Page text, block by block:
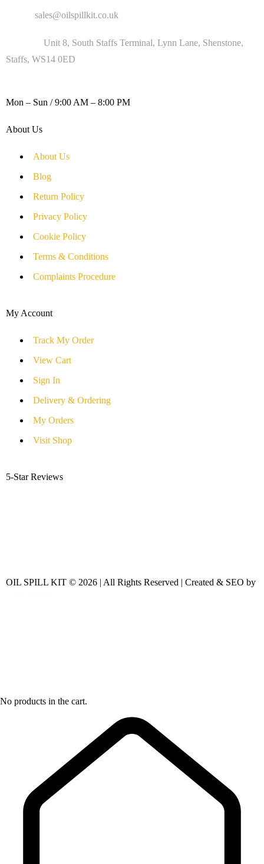
sales@oilspillkit.co.uk
Unit 8, South Staffs Terminal, Lynn Lane, Shenstone,
Staffs, WS14 0ED
Mon – Sun / 9:00 AM – 8:00 PM
About Us
About Us
Blog
Return Policy
Privacy Policy
Cookie Policy
Terms & Conditions
Complaints Procedure
My Account
Track My Order
View Cart
Sign In
Delivery & Ordering
My Orders
Visit Shop
5-Star Reviews
OIL SPILL KIT © 2026 | All Rights Reserved | Created & SEO by
No products in the cart.